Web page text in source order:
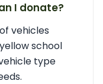
I donate?
vehicles
school
type